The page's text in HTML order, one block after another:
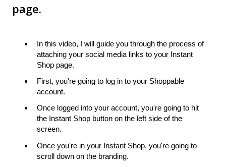
page.
In this video, I will guide you through the process of
attaching your social media links to your Instant
Shop page.
First, you're going to log in to your Shoppable
account.
Once logged into your account, you're going to hit
the Instant Shop button on the left side of the
screen.
Once you're in your Instant Shop, you're going to
scroll down on the branding.